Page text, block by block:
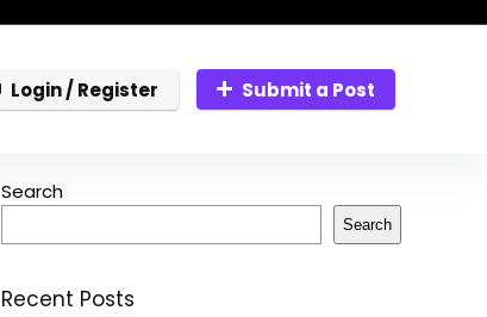
Login / Register Submit a Post
Search
Search
Recent Posts